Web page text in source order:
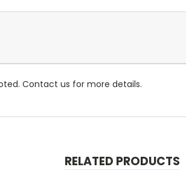
Contact us for more details.
RELATED PRODUCTS